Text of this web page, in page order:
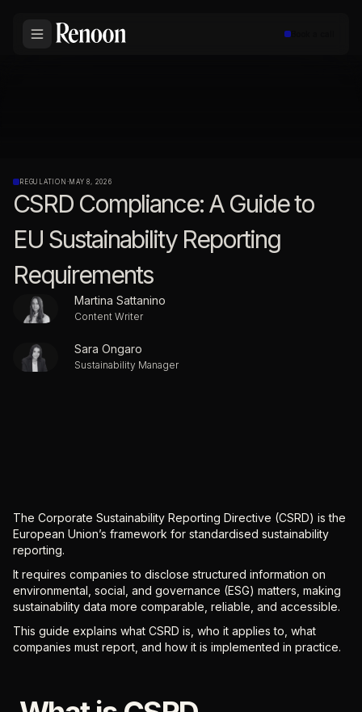
REGULATION ·MAY 8, 2026
CSRD Compliance: A Guide to
EU Sustainability Reporting
Requirements
Martina Sattanino
Content Writer
Sara Ongaro
Sustainability Manager
The Corporate Sustainability Reporting Directive (CSRD) is the
European Union’s framework for standardised sustainability
reporting.
It requires companies to disclose structured information on
environmental, social, and governance (ESG) matters, making
sustainability data more comparable, reliable, and accessible.
This guide explains what CSRD is, who it applies to, what
companies must report, and how it is implemented in practice.